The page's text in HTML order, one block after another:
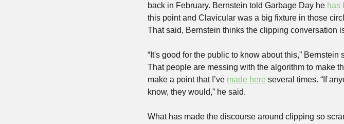
back in February. Bernstein told Garbage Day he has
this point and Clavicular was a big fixture in those
That said, Bernstein thinks the clipping conversation
“It's good for the public to know about this,”
That people are messing with the algorithm to make
make a point that I’ve made here several times. “If
know, they would,” he said.
What has made the discourse around clipping so